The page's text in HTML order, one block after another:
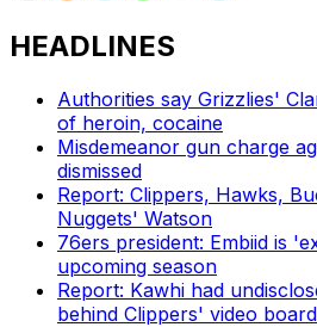
HEADLINES
Authorities say Grizzlies'
of heroin, cocaine
Misdemeanor gun charge
dismissed
Report: Clippers, Hawks,
Nuggets' Watson
76ers president: Embiid is
upcoming season
Report: Kawhi had
behind Clippers' video board